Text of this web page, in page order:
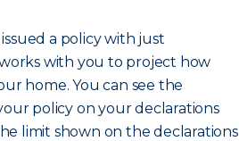
a policy with just
with you to project how
home. You can see the
policy on your declarations
limit shown on the declarations